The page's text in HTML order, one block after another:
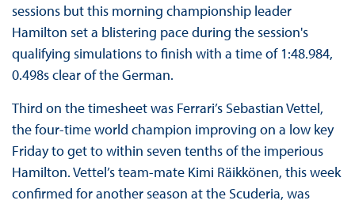
sessions but this morning championship leader
Hamilton set a blistering pace during the session's
qualifying simulations to finish with a time of 1:48.984,
0.498s clear of the German.
Third on the timesheet was Ferrari’s Sebastian Vettel,
the four-time world champion improving on a low key
Friday to get to within seven tenths of the imperious
Hamilton. Vettel’s team-mate Kimi Räikkönen, this week
confirmed for another season at the Scuderia, was